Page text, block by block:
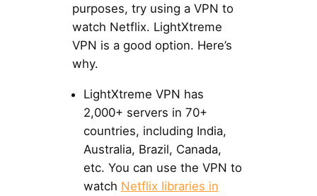
purposes, try using a VPN to
watch Netflix. LightXtreme
VPN is a good option. Here’s
why.
LightXtreme VPN has
2,000+ servers in 70+
countries, including India,
Australia, Brazil, Canada,
etc. You can use the VPN to
watch Netflix libraries in